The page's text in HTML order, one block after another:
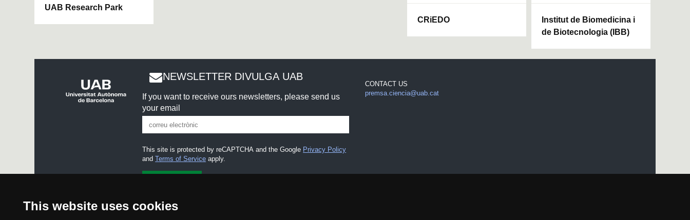
This website uses cookies
UAB Research Park
CRiEDO
Institut de Biomedicina i
de Biotecnologia (IBB)
NEWSLETTER DIVULGA UAB
If you want to receive ours newsletters, please send us
your email
This site is protected by reCAPTCHA and the Google Privacy Policy
andTerms of Service apply.
I accept the
CONTACT US
premsa.ciencia@uab.cat